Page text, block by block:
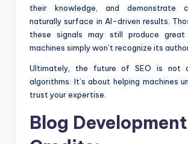
their knowledge, and demonstrate
naturally surface in AI-driven results.
these signals may still produce
machines simply won’t recognize its
Ultimately, the future of SEO is not
algorithms. It’s about helping machines
trust your expertise.
Blog Development